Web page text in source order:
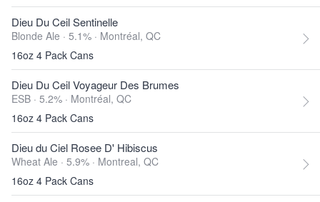
Dieu Du Ceil Sentinelle
Blonde Ale · 5.1% · Montréal, QC
16oz 4 Pack Cans
Dieu Du Ceil Voyageur Des Brumes
ESB · 5.2% · Montréal, QC
16oz 4 Pack Cans
Dieu du Ciel Rosee D' Hibiscus
Wheat Ale · 5.9% · Montreal, QC
16oz 4 Pack Cans